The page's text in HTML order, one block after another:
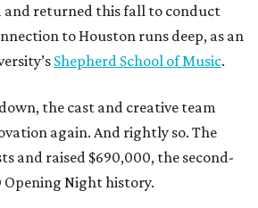
and returned this fall to conduct
to Houston runs deep, as an
Shepherd School of Music.
the cast and creative team
again. And rightly so. The
and raised $690,000, the second-
Night history.